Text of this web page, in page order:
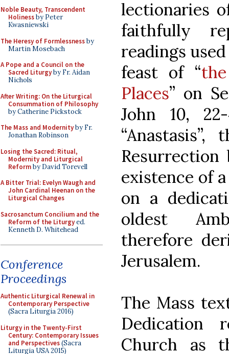
Noble Beauty, Transcendent
Holinessby Peter
Kwasniewski
The Heresy of Formlessnessby
Martin Mosebach
A Pope and a Council on the
Sacred Liturgyby Fr. Aidan
Nichols
After Writing: On the Liturgical
Consummation of Philosophy
by Catherine Pickstock
The Mass and Modernityby Fr.
Jonathan Robinson
Losing the Sacred: Ritual,
Modernity and Liturgical
Reformby David Torevell
A Bitter Trial: Evelyn Waugh and
John Cardinal Heenan on the
Liturgical Changes
Sacrosanctum Concilium and the
Reform of the Liturgyed.
Kenneth D. Whitehead
Conference
Proceedings
Authentic Liturgical Renewal in
Contemporary Perspective
(Sacra Liturgia 2016)
Liturgy in the Twenty-First
Century: Contemporary Issues
and Perspectives(Sacra
Liturgia USA 2015)
lectionaries
faithfully
readings
feast of “
Places” on
John 10,
existence of
on a
oldest
therefore
Jerusalem.
The Mass
Dedication
Church as